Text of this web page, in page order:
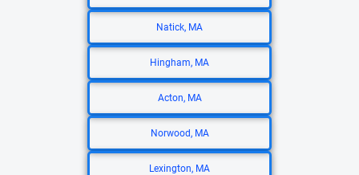
Natick, MA
Hingham, MA
Acton, MA
Norwood, MA
Lexington, MA